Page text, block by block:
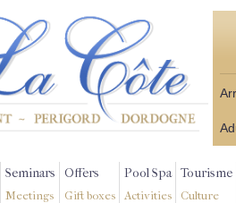
Seminars
Meetings
Offers
Gift boxes
Pool Spa
Activities
Tourisme
Culture